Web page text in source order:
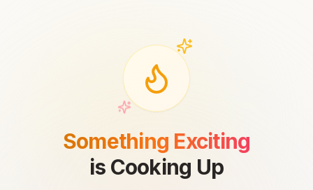
Something Exciting
is Cooking Up